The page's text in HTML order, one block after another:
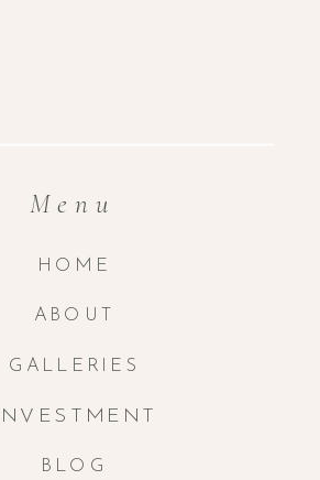
Menu
HOME
ABOUT
GALLERIES
INVESTMENT
BLOG